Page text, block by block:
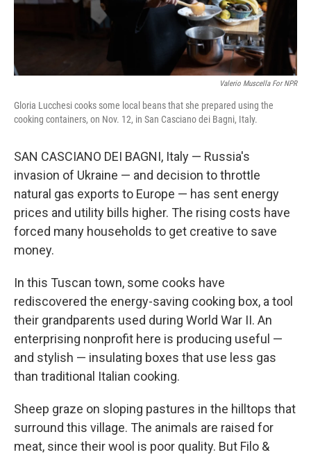
Valerio Muscella For NPR
Gloria Lucchesi cooks some local beans that she prepared using the
cooking containers, on Nov. 12, in San Casciano dei Bagni, Italy.
SAN CASCIANO DEI BAGNI, Italy — Russia's
invasion of Ukraine — and decision to throttle
natural gas exports to Europe — has sent energy
prices and utility bills higher. The rising costs have
forced many households to get creative to save
money.
In this Tuscan town, some cooks have
rediscovered the energy-saving cooking box, a tool
their grandparents used during World War II. An
enterprising nonprofit here is producing useful —
and stylish — insulating boxes that use less gas
than traditional Italian cooking.
Sheep graze on sloping pastures in the hilltops that
surround this village. The animals are raised for
meat, since their wool is poor quality. But Filo &